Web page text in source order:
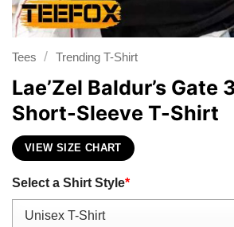
Tees / Trending T-Shirt
Lae’Zel Baldur’s Gate
Short-Sleeve T-Shirt
VIEW SIZE CHART
Select a Shirt Style*